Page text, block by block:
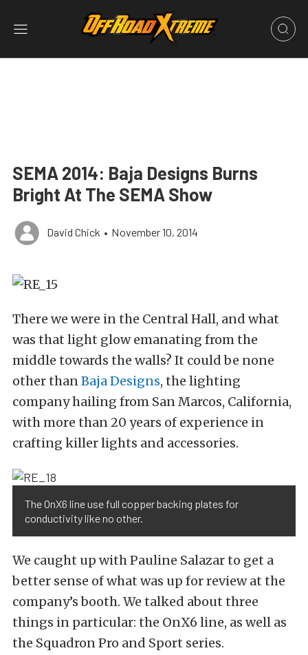
SEMA 2014: Baja Designs Burns
Bright At The SEMA Show
David Chick • November 10, 2014
There we were in the Central Hall, and what
was that light glow emanating from the
middle towards the walls? It could be none
other thanBaja Designs, the lighting
company hailing from San Marcos, California,
with more than 20 years of experience in
crafting killer lights and accessories.
The OnX6 line use full copper backing plates for
conductivity like no other.
We caught up with Pauline Salazar to get a
better sense of what was up for review at the
company’s booth. We talked about three
things in particular: the OnX6 line, as well as
the Squadron Pro and Sport series.